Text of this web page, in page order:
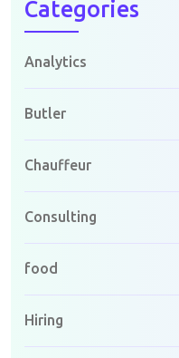
Categories
Analytics
Butler
Chauffeur
Consulting
food
Hiring